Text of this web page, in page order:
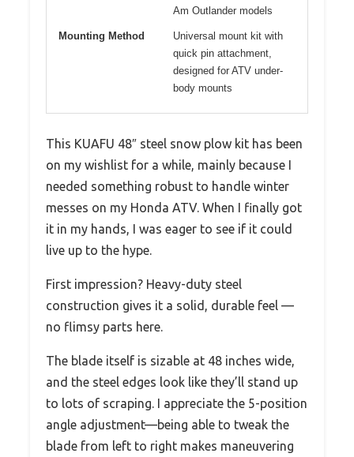
Am Outlander models
Mounting Method
Universal mount kit with
quick pin attachment,
designed for ATV under-
body mounts
This KUAFU 48″ steel snow plow kit has been
on my wishlist for a while, mainly because I
needed something robust to handle winter
messes on my Honda ATV. When I finally got
it in my hands, I was eager to see if it could
live up to the hype.
First impression? Heavy-duty steel
construction gives it a solid, durable feel —
no flimsy parts here.
The blade itself is sizable at 48 inches wide,
and the steel edges look like they’ll stand up
to lots of scraping. I appreciate the 5-position
angle adjustment—being able to tweak the
blade from left to right makes maneuvering